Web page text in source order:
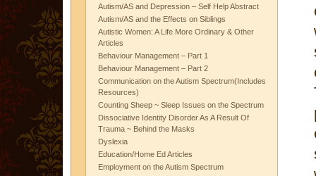
Autism/AS and Depression – Self Help Abstract
Autism/AS and the Effects on Siblings
Autistic Women: A Life More Ordinary & Other
Articles
Behaviour Management – Part 1
Behaviour Management – Part 2
Communication on the Autism Spectrum(Includes
Resources)
Counting Sheep ~ Sleep Issues on the Spectrum
Dissociative Identity Disorder As A Result Of
Trauma ~ Behind the Masks
Dyslexia
Education/Home Ed Articles
Employment on the Autism Spectrum